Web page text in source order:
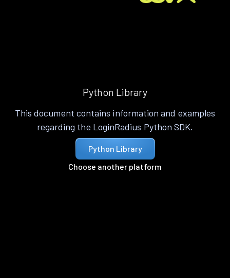
Python Library
This document contains information and examples
regarding the LoginRadius Python SDK.
Python Library
Choose another platform